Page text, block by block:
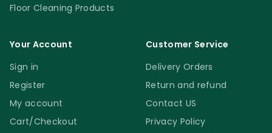
Floor Cleaning Products
Your Account
Sign in
Register
My account
Cart/Checkout
Customer Service
Delivery Orders
Return and refund
Contact US
Privacy Policy